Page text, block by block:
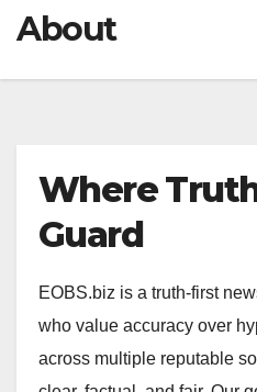
About
Where
Guard
EOBS.biz is a truth‑first
who value accuracy over
across multiple reputable